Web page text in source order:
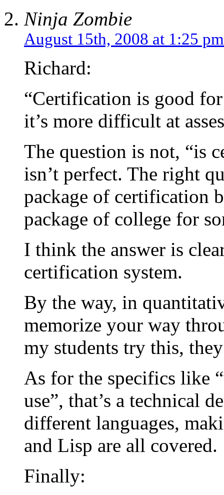
Ninja Zombie
August 15th, 2008 at 1:25 pm
Richard:
“Certification is good
it’s more difficult at
The question is not, “is
isn’t perfect. The right
package of certification
package of college for
I think the answer is
certification system.
By the way, in
memorize your way
my students try this,
As for the specifics like
use”, that’s a technical
different languages,
and Lisp are all covered.
Finally: